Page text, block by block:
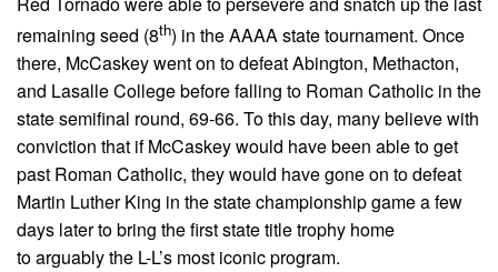
remaining seed (8th) in the AAAA state tournament. Once
there, McCaskey went on to defeat Abington, Methacton,
and Lasalle College before falling to Roman Catholic in the
state semifinal round, 69-66. To this day, many believe with
conviction that if McCaskey would have been able to get
past Roman Catholic, they would have gone on to defeat
Martin Luther King in the state championship game a few
days later to bring the first state title trophy home
to arguably the L-L’s most iconic program.